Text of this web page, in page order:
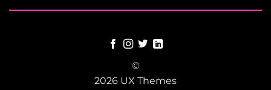
©
2026 UX Themes